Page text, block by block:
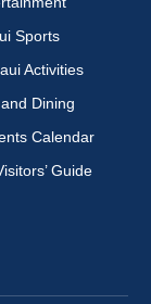
Sports
Activities
Dining
Calendar
Guide